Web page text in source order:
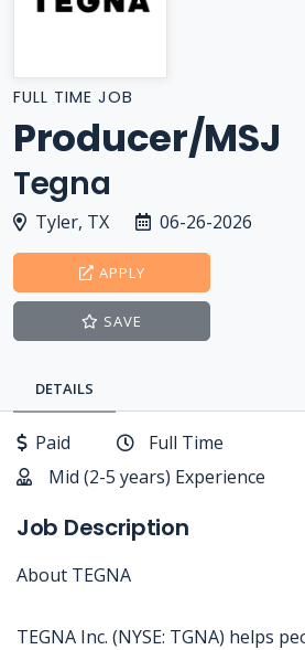
FULL TIME JOB
Producer/MSJ
Tegna
Tyler, TX 06-26-2026
APPLY
SAVE
DETAILS
Paid
Full Time
Mid (2-5 years) Experience
Job Description
About TEGNA
TEGNA Inc. (NYSE: TGNA) helps